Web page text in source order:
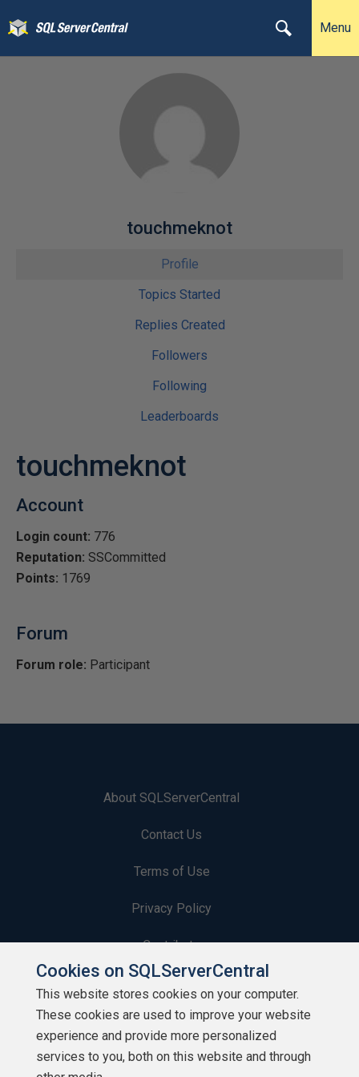
Menu
touchmeknot
Profile
Topics Started
Replies Created
Followers
Following
Leaderboards
touchmeknot
Account
Login count: 776
Reputation: SSCommitted
Points: 1769
Forum
Forum role: Participant
About SQLServerCentral
Contact Us
Terms of Use
Privacy Policy
Contribute
Contributors
Authors
Newsletters
Cookies on SQLServerCentral
This website stores cookies on your computer.
These cookies are used to improve your website
experience and provide more personalized
services to you, both on this website and through